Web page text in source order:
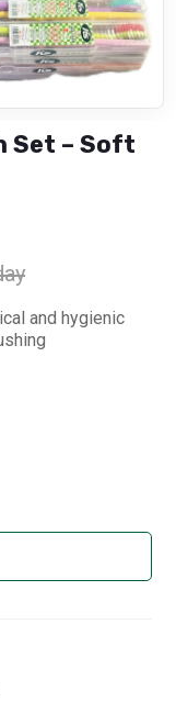
Set – Soft
and hygienic